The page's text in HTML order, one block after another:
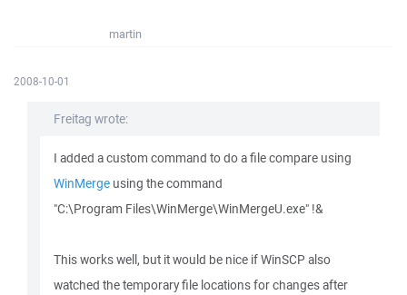
martin
2008-10-01
Freitag wrote:
I added a custom command to do a file compare using
WinMerge using the command
"C:\Program Files\WinMerge\WinMergeU.exe" !&
This works well, but it would be nice if WinSCP also
watched the temporary file locations for changes after